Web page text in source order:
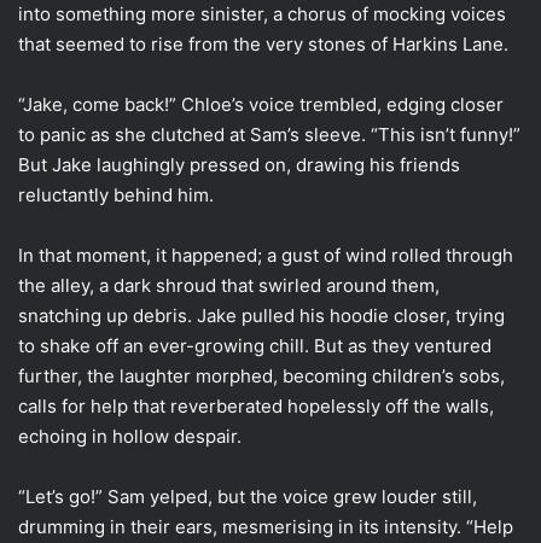
into something more sinister, a chorus of mocking voices
that seemed to rise from the very stones of Harkins Lane.
“Jake, come back!” Chloe’s voice trembled, edging closer
to panic as she clutched at Sam’s sleeve. “This isn’t funny!”
But Jake laughingly pressed on, drawing his friends
reluctantly behind him.
In that moment, it happened; a gust of wind rolled through
the alley, a dark shroud that swirled around them,
snatching up debris. Jake pulled his hoodie closer, trying
to shake off an ever-growing chill. But as they ventured
further, the laughter morphed, becoming children’s sobs,
calls for help that reverberated hopelessly off the walls,
echoing in hollow despair.
“Let’s go!” Sam yelped, but the voice grew louder still,
drumming in their ears, mesmerising in its intensity. “Help